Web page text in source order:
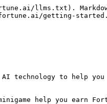
llms.txt).
getting-
AI technology to
help you earn